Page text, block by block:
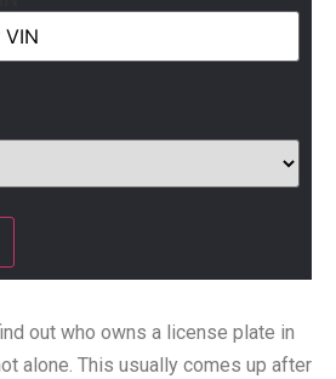
out who owns a license plate in
alone. This usually comes up after